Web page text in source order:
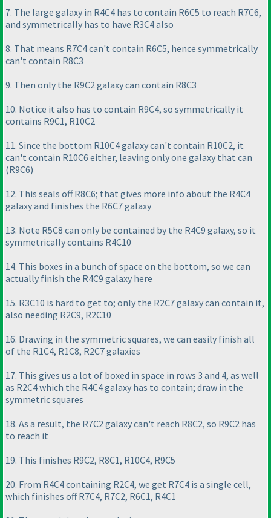
7. The large galaxy in R4C4 has to contain R6C5 to reach R7C6,
and symmetrically has to have R3C4 also
8. That means R7C4 can't contain R6C5, hence symmetrically
can't contain R8C3
9. Then only the R9C2 galaxy can contain R8C3
10. Notice it also has to contain R9C4, so symmetrically it
contains R9C1, R10C2
11. Since the bottom R10C4 galaxy can't contain R10C2, it
can't contain R10C6 either, leaving only one galaxy that can
(R9C6)
12. This seals off R8C6; that gives more info about the R4C4
galaxy and finishes the R6C7 galaxy
13. Note R5C8 can only be contained by the R4C9 galaxy, so it
symmetrically contains R4C10
14. This boxes in a bunch of space on the bottom, so we can
actually finish the R4C9 galaxy here
15. R3C10 is hard to get to; only the R2C7 galaxy can contain it,
also needing R2C9, R2C10
16. Drawing in the symmetric squares, we can easily finish all
of the R1C4, R1C8, R2C7 galaxies
17. This gives us a lot of boxed in space in rows 3 and 4, as well
as R2C4 which the R4C4 galaxy has to contain; draw in the
symmetric squares
18. As a result, the R7C2 galaxy can't reach R8C2, so R9C2 has
to reach it
19. This finishes R9C2, R8C1, R10C4, R9C5
20. From R4C4 containing R2C4, we get R7C4 is a single cell,
which finishes off R7C4, R7C2, R6C1, R4C1